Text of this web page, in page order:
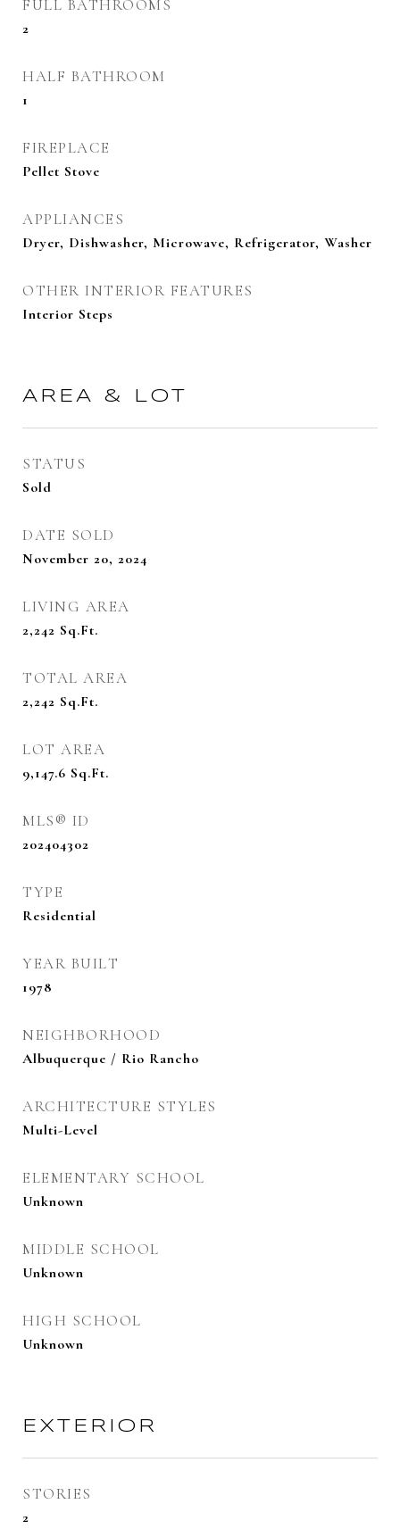
FULL BATHROOMS
2
HALF BATHROOM
1
FIREPLACE
Pellet Stove
APPLIANCES
Dryer, Dishwasher, Microwave, Refrigerator, Washer
OTHER INTERIOR FEATURES
Interior Steps
AREA & LOT
STATUS
Sold
DATE SOLD
November 20, 2024
LIVING AREA
2,242 Sq.Ft.
TOTAL AREA
2,242 Sq.Ft.
LOT AREA
9,147.6 Sq.Ft.
MLS® ID
202404302
TYPE
Residential
YEAR BUILT
1978
NEIGHBORHOOD
Albuquerque / Rio Rancho
ARCHITECTURE STYLES
Multi-Level
ELEMENTARY SCHOOL
Unknown
MIDDLE SCHOOL
Unknown
HIGH SCHOOL
Unknown
EXTERIOR
STORIES
2